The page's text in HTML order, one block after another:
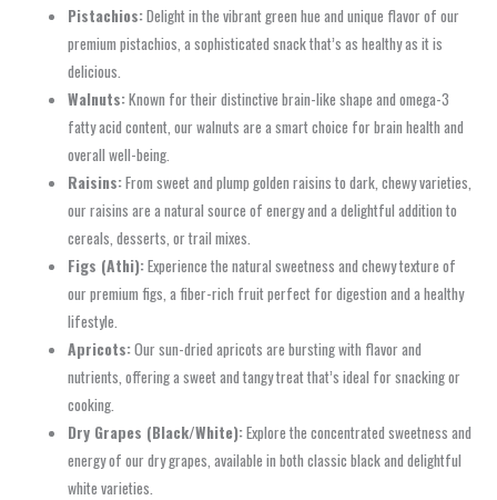
Pistachios:Delight in the vibrant green hue and unique flavor of our
premium pistachios, a sophisticated snack that’s as healthy as it is
delicious.
Walnuts:Known for their distinctive brain-like shape and omega-3
fatty acid content, our walnuts are a smart choice for brain health and
overall well-being.
Raisins:From sweet and plump golden raisins to dark, chewy varieties,
our raisins are a natural source of energy and a delightful addition to
cereals, desserts, or trail mixes.
Figs (Athi):Experience the natural sweetness and chewy texture of
our premium figs, a fiber-rich fruit perfect for digestion and a healthy
lifestyle.
Apricots:Our sun-dried apricots are bursting with flavor and
nutrients, offering a sweet and tangy treat that’s ideal for snacking or
cooking.
Dry Grapes (Black/White):Explore the concentrated sweetness and
energy of our dry grapes, available in both classic black and delightful
white varieties.